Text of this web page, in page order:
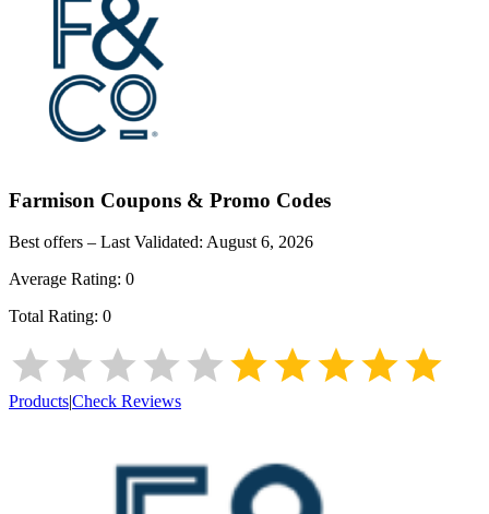
Farmison Coupons & Promo Codes
Best offers – Last Validated: August 6, 2026
Average Rating: 0
Total Rating: 0
Products|Check Reviews